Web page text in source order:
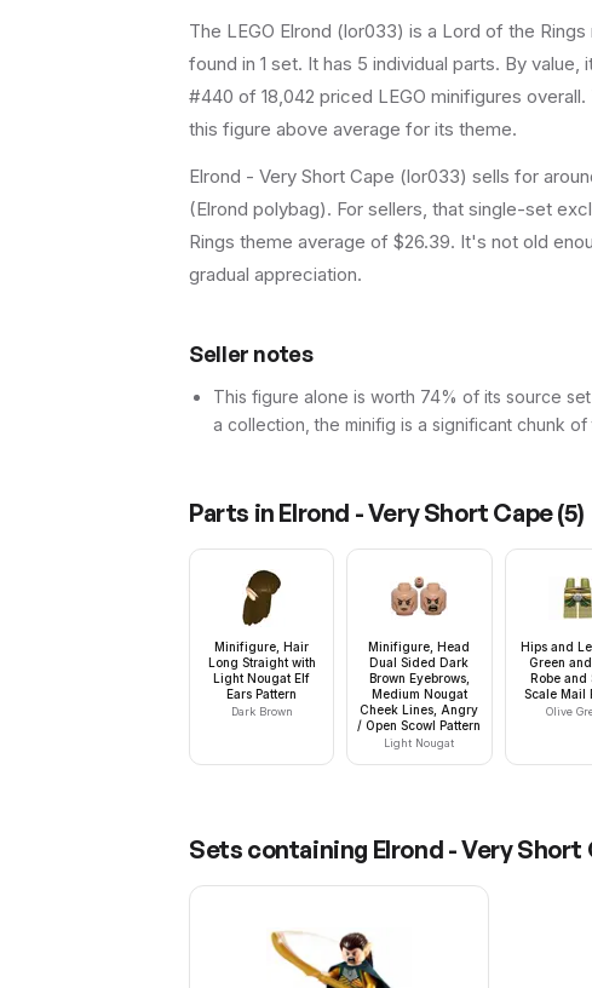
The LEGO Elrond (lor033) is a Lord of the Rings
found in 1 set. It has 5 individual parts. By value,
#440 of 18,042 priced LEGO minifigures overall.
this figure above average for its theme.
Elrond - Very Short Cape (lor033) sells for
(Elrond polybag). For sellers, that single-set
Rings theme average of $26.39. It's not old
gradual appreciation.
Seller notes
This figure alone is worth 74% of its source
a collection, the minifig is a significant chunk of
Parts in Elrond - Very Short Cape(5)
Minifigure, Hair
Long Straight with
Light Nougat Elf
Ears Pattern
Dark Brown
Minifigure, Head
Dual Sided Dark
Brown Eyebrows,
Medium Nougat
Cheek Lines, Angry
/ Open Scowl Pattern
Light Nougat
Hips and
Green
Robe and
Scale Mail
Olive
Sets containing Elrond - Very Short